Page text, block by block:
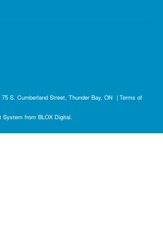
75 S. Cumberland Street, Thunder Bay, ON | Terms of
System from BLOX Digital